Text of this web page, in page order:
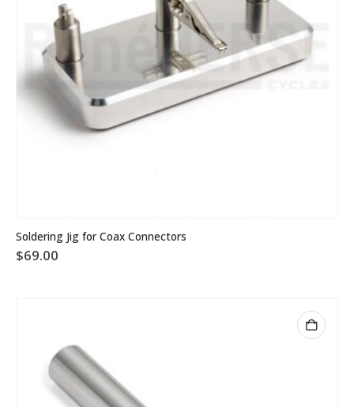
Soldering Jig for Coax Connectors
$69.00